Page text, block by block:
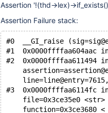
Assertion '!(thd->lex)-
Assertion Failure stack:
#0  __GI_raise
#1  0x0000ffffaa604aac
#2  0x0000ffffaa611494
#3  0x0000ffffaa6114fc
file=0x3ce35e0 <str>
function=0x3ce3680